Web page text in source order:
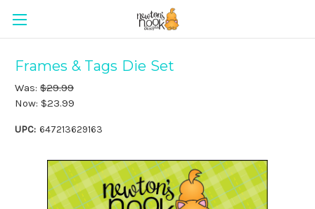
Frames & Tags Die Set
Was: $29.99
Now: $23.99
UPC: 647213629163